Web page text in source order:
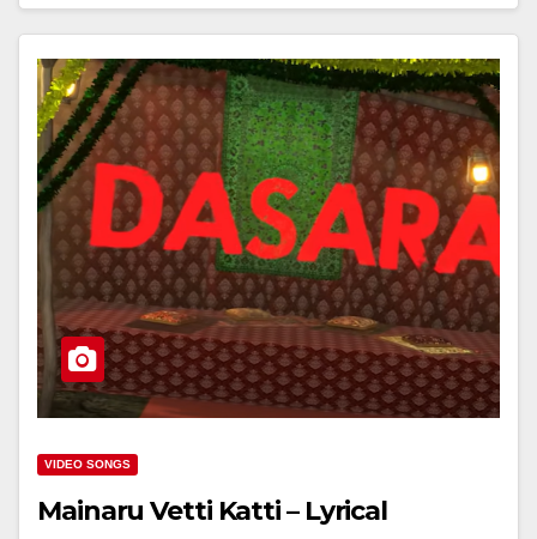
VIDEO SONGS
Mainaru Vetti Katti – Lyrical